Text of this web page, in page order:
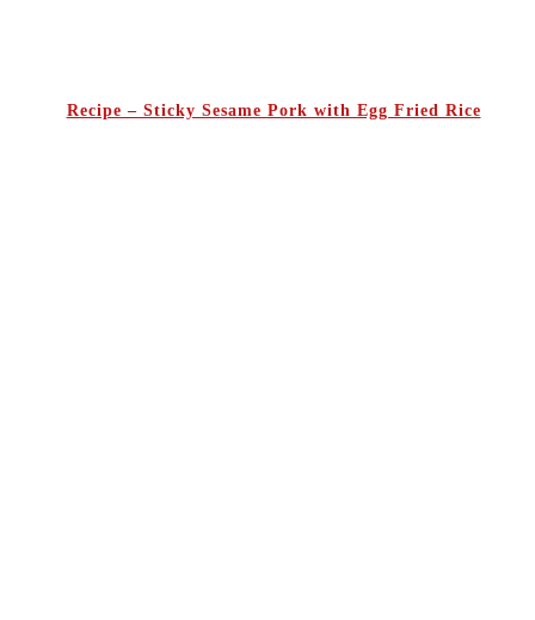
Recipe – Sticky Sesame Pork with Egg Fried Rice